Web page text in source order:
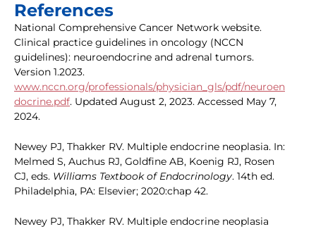
References
National Comprehensive Cancer Network website.
Clinical practice guidelines in oncology (NCCN
guidelines): neuroendocrine and adrenal tumors.
Version 1.2023.
www.nccn.org/professionals/physician_gls/pdf/neuroen
docrine.pdf. Updated August 2, 2023. Accessed May 7,
2024.
Newey PJ, Thakker RV. Multiple endocrine neoplasia. In:
Melmed S, Auchus RJ, Goldfine AB, Koenig RJ, Rosen
CJ, eds. Williams Textbook of Endocrinology. 14th ed.
Philadelphia, PA: Elsevier; 2020:chap 42.
Newey PJ, Thakker RV. Multiple endocrine neoplasia